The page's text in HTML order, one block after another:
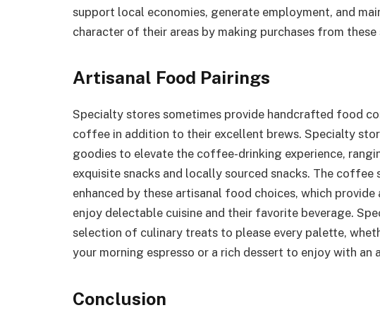
support local economies, generate employment, and
character of their areas by making purchases from these
Artisanal Food Pairings
Specialty stores sometimes provide handcrafted food
coffee in addition to their excellent brews. Specialty
goodies to elevate the coffee-drinking experience,
exquisite snacks and locally sourced snacks. The coffee
enhanced by these artisanal food choices, which
enjoy delectable cuisine and their favorite beverage.
selection of culinary treats to please every palette,
your morning espresso or a rich dessert to enjoy with an
Conclusion